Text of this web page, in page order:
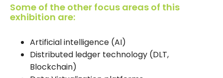
Some of the other focus areas of this
exhibition are:
Artificial intelligence (AI)
Distributed ledger technology (DLT,
Blockchain)